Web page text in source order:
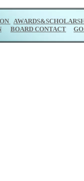
BOARD CONTACT